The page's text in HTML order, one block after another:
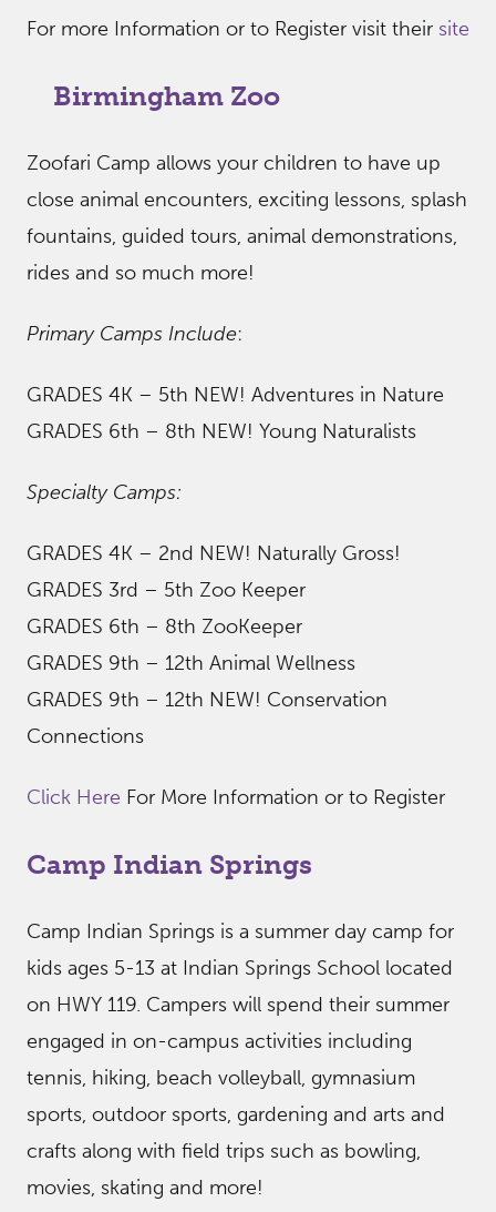
For more Information or to Register visit their site
Birmingham Zoo
Zoofari Camp allows your children to have up
close animal encounters, exciting lessons, splash
fountains, guided tours, animal demonstrations,
rides and so much more!
Primary Camps Include:
GRADES 4K – 5th NEW! Adventures in Nature
GRADES 6th – 8th NEW! Young Naturalists
Specialty Camps:
GRADES 4K – 2nd NEW! Naturally Gross!
GRADES 3rd – 5th Zoo Keeper
GRADES 6th – 8th ZooKeeper
GRADES 9th – 12th Animal Wellness
GRADES 9th – 12th NEW! Conservation
Connections
Click Here For More Information or to Register
Camp Indian Springs
Camp Indian Springs is a summer day camp for
kids ages 5-13 at Indian Springs School located
on HWY 119. Campers will spend their summer
engaged in on-campus activities including
tennis, hiking, beach volleyball, gymnasium
sports, outdoor sports, gardening and arts and
crafts along with field trips such as bowling,
movies, skating and more!